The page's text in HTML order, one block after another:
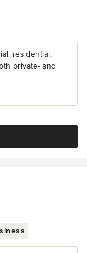
residential,
private- and